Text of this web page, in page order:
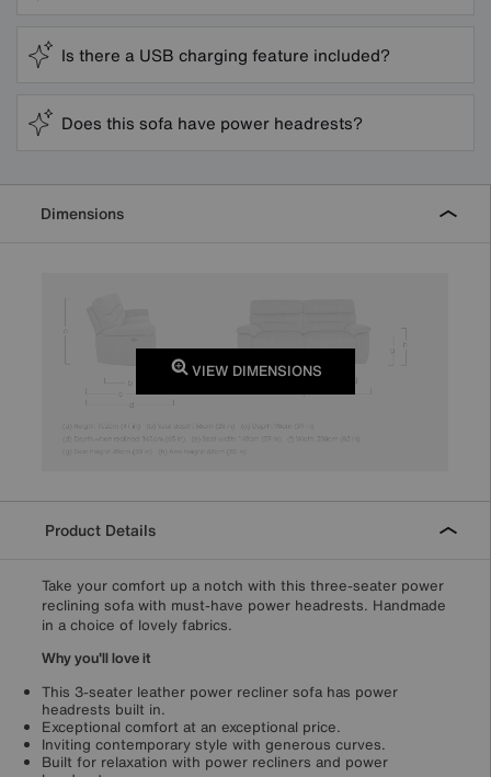
Is there a USB charging feature included?
Does this sofa have power headrests?
Dimensions
VIEW DIMENSIONS
Product Details
Take your comfort up a notch with this three-seater power
reclining sofa with must-have power headrests. Handmade
in a choice of lovely fabrics.
Why you'll love it
This 3-seater leather power recliner sofa has power
headrests built in.
Exceptional comfort at an exceptional price.
Inviting contemporary style with generous curves.
Built for relaxation with power recliners and power